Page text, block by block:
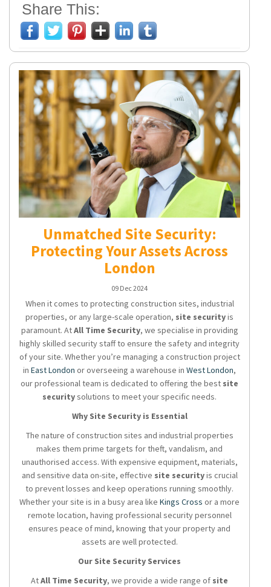
Share This:
Unmatched Site Security:
Protecting Your Assets Across
London
09 Dec 2024
When it comes to protecting construction sites, industrial
properties, or any large-scale operation, site securityis
paramount. AtAll Time Security, we specialise in providing
highly skilled security staff to ensure the safety and integrity
of your site. Whether you’re managing a construction project
in East London or overseeing a warehouse in West London,
our professional team is dedicated to offering the best site
securitysolutions to meet your specific needs.
Why Site Security is Essential
The nature of construction sites and industrial properties
makes them prime targets for theft, vandalism, and
unauthorised access. With expensive equipment, materials,
and sensitive data on-site, effective site securityis crucial
to prevent losses and keep operations running smoothly.
Whether your site is in a busy area like Kings Cross or a more
remote location, having professional security personnel
ensures peace of mind, knowing that your property and
assets are well protected.
Our Site Security Services
AtAll Time Security, we provide a wide range of site